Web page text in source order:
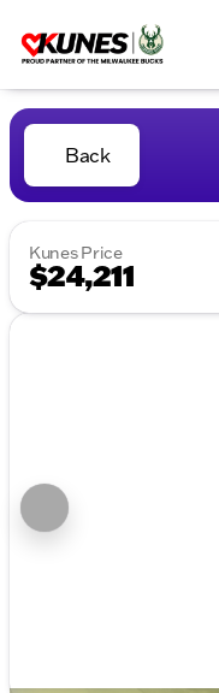
Back
Kunes Price
$24,211